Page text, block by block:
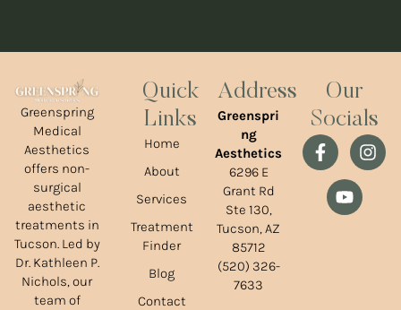
Greenspring
Medical
Aesthetics
offers non-
surgical
aesthetic
treatments in
Tucson. Led by
Dr. Kathleen P.
Nichols, our
team of
Quick
Links
Home
About
Services
Treatment
Finder
Blog
Contact
Address
Greenspri
ng
Aesthetics
6296 E
Grant Rd
Ste 130,
Tucson, AZ
85712
(520) 326-
7633
Our
Socials